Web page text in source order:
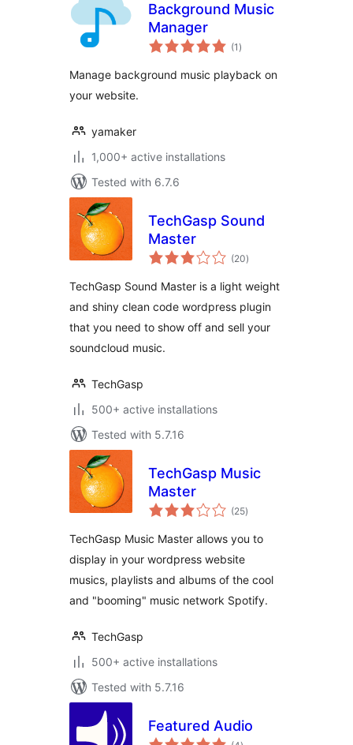
Background Music
Manager
(1 total
ratings
)
Manage background music playback on
your website.
yamaker
1,000+ active installations
Tested with 6.7.6
TechGasp Sound
Master
(20total
ratings
)
TechGasp Sound Master is a light weight
and shiny clean code wordpress plugin
that you need to show off and sell your
soundcloud music.
TechGasp
500+ active installations
Tested with 5.7.16
TechGasp Music
Master
(25total
ratings
)
TechGasp Music Master allows you to
display in your wordpress website
musics, playlists and albums of the cool
and "booming" music network Spotify.
TechGasp
500+ active installations
Tested with 5.7.16
Featured Audio
total